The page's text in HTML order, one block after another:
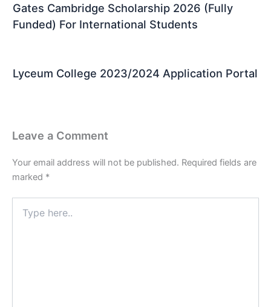
Gates Cambridge Scholarship 2026 (Fully
Funded) For International Students
Lyceum College 2023/2024 Application Portal
Leave a Comment
Your email address will not be published. Required fields are
marked *
here..